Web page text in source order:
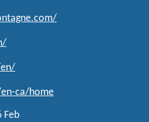
ca/home
Feb